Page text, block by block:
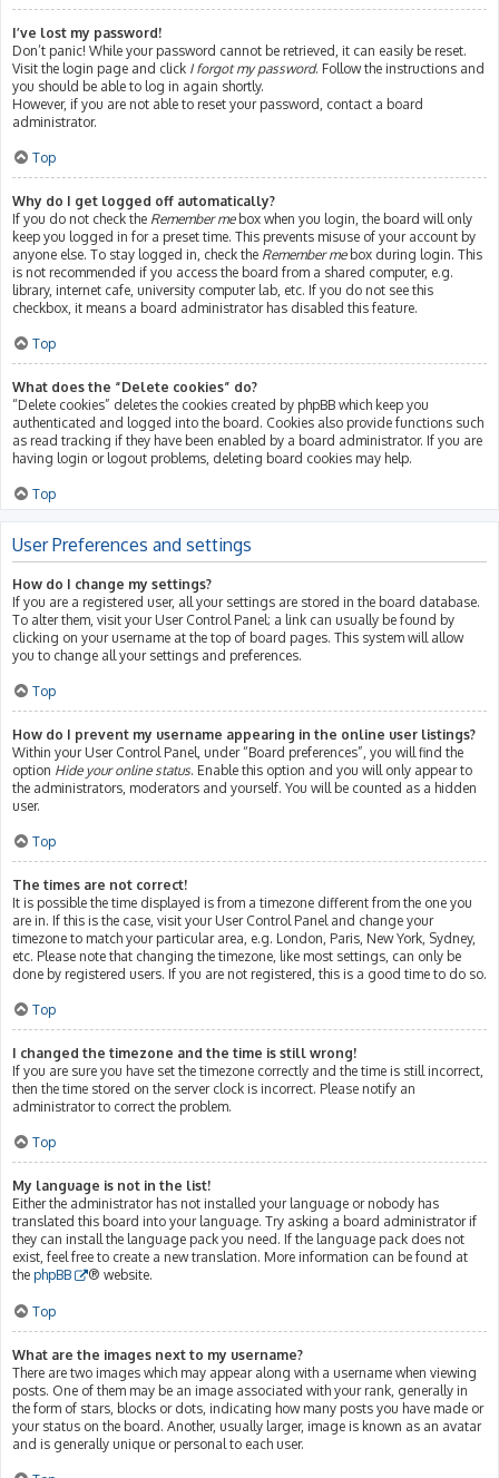
I’ve lost my password!
Don’t panic! While your password cannot be retrieved, it can easily be reset.
Visit the login page and click I forgot my password. Follow the instructions and
you should be able to log in again shortly.
However, if you are not able to reset your password, contact a board
administrator.
Top
Why do I get logged off automatically?
If you do not check the Remember mebox when you login, the board will only
keep you logged in for a preset time. This prevents misuse of your account by
anyone else. To stay logged in, check the Remember mebox during login. This
is not recommended if you access the board from a shared computer, e.g.
library, internet cafe, university computer lab, etc. If you do not see this
checkbox, it means a board administrator has disabled this feature.
Top
What does the “Delete cookies” do?
“Delete cookies” deletes the cookies created by phpBB which keep you
authenticated and logged into the board. Cookies also provide functions such
as read tracking if they have been enabled by a board administrator. If you are
having login or logout problems, deleting board cookies may help.
Top
User Preferences and settings
How do I change my settings?
If you are a registered user, all your settings are stored in the board database.
To alter them, visit your User Control Panel; a link can usually be found by
clicking on your username at the top of board pages. This system will allow
you to change all your settings and preferences.
Top
How do I prevent my username appearing in the online user listings?
Within your User Control Panel, under “Board preferences”, you will find the
option Hide your online status. Enable this option and you will only appear to
the administrators, moderators and yourself. You will be counted as a hidden
user.
Top
The times are not correct!
It is possible the time displayed is from a timezone different from the one you
are in. If this is the case, visit your User Control Panel and change your
timezone to match your particular area, e.g. London, Paris, New York, Sydney,
etc. Please note that changing the timezone, like most settings, can only be
done by registered users. If you are not registered, this is a good time to do so.
Top
I changed the timezone and the time is still wrong!
If you are sure you have set the timezone correctly and the time is still incorrect,
then the time stored on the server clock is incorrect. Please notify an
administrator to correct the problem.
Top
My language is not in the list!
Either the administrator has not installed your language or nobody has
translated this board into your language. Try asking a board administrator if
they can install the language pack you need. If the language pack does not
exist, feel free to create a new translation. More information can be found at
the phpBB ® website.
Top
What are the images next to my username?
There are two images which may appear along with a username when viewing
posts. One of them may be an image associated with your rank, generally in
the form of stars, blocks or dots, indicating how many posts you have made or
your status on the board. Another, usually larger, image is known as an avatar
and is generally unique or personal to each user.